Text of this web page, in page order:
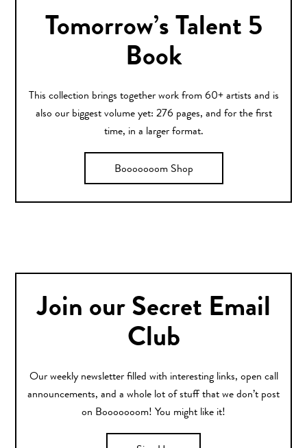
Tomorrow’s Talent 5
Book
This collection brings together work from 60+ artists and is
also our biggest volume yet: 276 pages, and for the first
time, in a larger format.
Booooooom Shop
Join our Secret Email
Club
Our weekly newsletter filled with interesting links, open call
announcements, and a whole lot of stuff that we don’t post
on Booooooom! You might like it!